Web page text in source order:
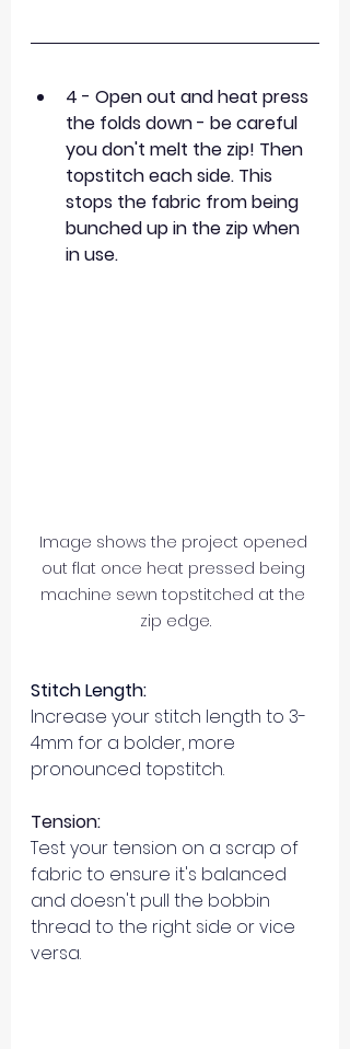
4 - Open out and heat press
the folds down - be careful
you don't melt the zip! Then
topstitch each side. This
stops the fabric from being
bunched up in the zip when
in use.
Image shows the project opened
out flat once heat pressed being
machine sewn topstitched at the
zip edge.
Stitch Length:
Increase your stitch length to 3-
4mm for a bolder, more
pronounced topstitch.
Tension:
Test your tension on a scrap of
fabric to ensure it's balanced
and doesn't pull the bobbin
thread to the right side or vice
versa.